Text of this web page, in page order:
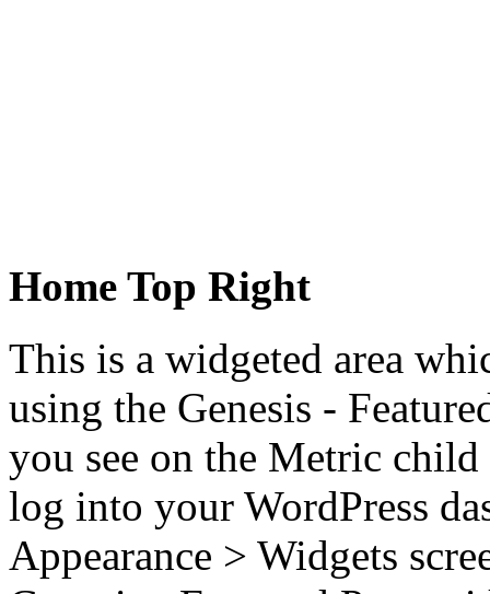
Home Top Right
This is a widgeted area
using the Genesis -
you see on the Metric child
log into your WordPress
Appearance > Widgets